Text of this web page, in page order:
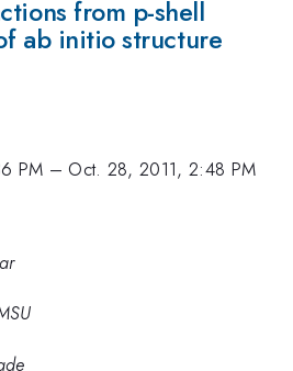
from p-shell
ab initio structure
PM – Oct. 28, 2011, 2:48 PM